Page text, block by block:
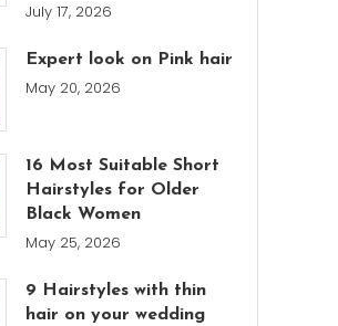
July 17, 2026
Expert look on Pink hair
May 20, 2026
16 Most Suitable Short
Hairstyles for Older
Black Women
May 25, 2026
9 Hairstyles with thin
hair on your wedding